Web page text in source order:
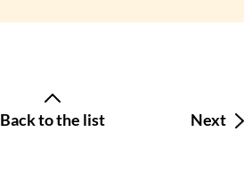
Back to the list Next